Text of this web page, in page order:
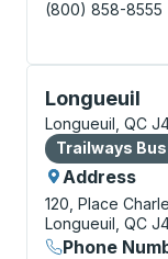
(800) 858-8555
Longueuil
Bus Station,
Longueuil, QC
Bus Station
Trailways
Address
120, Place
Longueuil, QC
Phone